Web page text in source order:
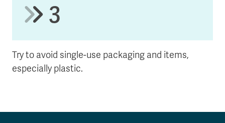
3
Try to avoid single-use packaging and items,
especially plastic.